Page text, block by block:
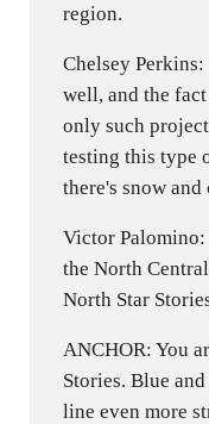
region.
Chelsey
well, and the
only such
testing this type
there's snow
Victor
the North
North Star
ANCHOR: You
Stories. Blue
line even more